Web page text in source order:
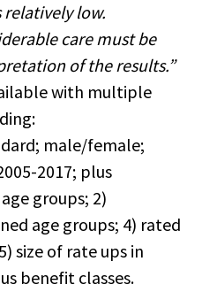
low.
care must be
of the results.”
with multiple
male/female;
2017; plus
groups; 2)
age groups; 4) rated
size of rate ups in
benefit classes.